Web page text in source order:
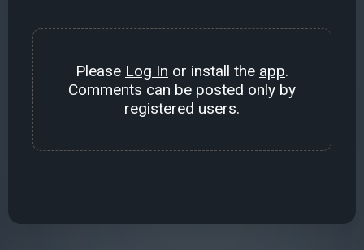
Please Log In or install the app.
Comments can be posted only by
registered users.